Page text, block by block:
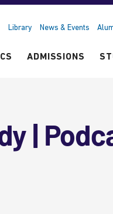
ADMISSIONS
Library News & Events
|